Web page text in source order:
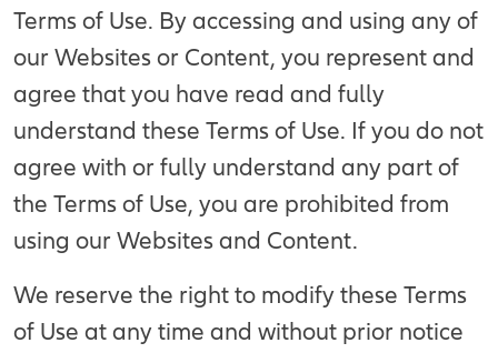
Terms of Use. By accessing and using any of
our Websites or Content, you represent and
agree that you have read and fully
understand these Terms of Use. If you do not
agree with or fully understand any part of
the Terms of Use, you are prohibited from
using our Websites and Content.
We reserve the right to modify these Terms
of Use at any time and without prior notice